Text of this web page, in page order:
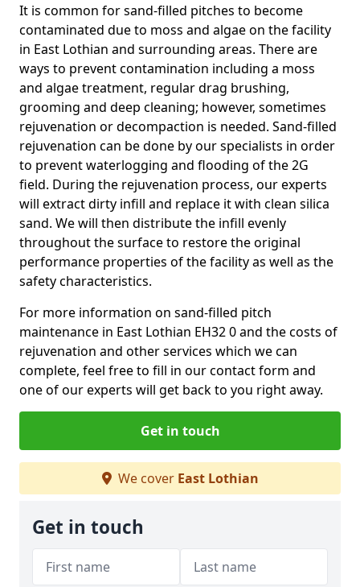
It is common for sand-filled pitches to become
contaminated due to moss and algae on the facility
in East Lothian and surrounding areas. There are
ways to prevent contamination including a moss
and algae treatment, regular drag brushing,
grooming and deep cleaning; however, sometimes
rejuvenation or decompaction is needed. Sand-filled
rejuvenation can be done by our specialists in order
to prevent waterlogging and flooding of the 2G
field. During the rejuvenation process, our experts
will extract dirty infill and replace it with clean silica
sand. We will then distribute the infill evenly
throughout the surface to restore the original
performance properties of the facility as well as the
safety characteristics.
For more information on sand-filled pitch
maintenance in East Lothian EH32 0 and the costs of
rejuvenation and other services which we can
complete, feel free to fill in our contact form and
one of our experts will get back to you right away.
Get in touch
We cover East Lothian
Get in touch